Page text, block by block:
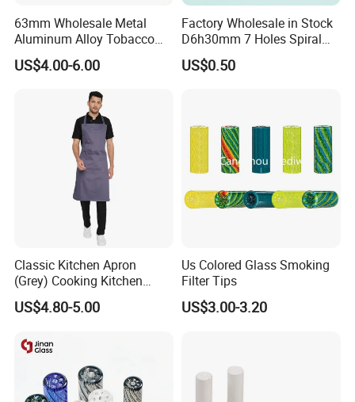
63mm Wholesale Metal
Aluminum Alloy Tobacco
Custom Grinder 4 Layers
Premium Custom Dry Herb
US$4.00-6.00
Factory Wholesale in Stock
D6h30mm 7 Holes Spiral
Smoking Glass Tips/Glass
Filter Tip with
US$0.50
Classic Kitchen Apron
(Grey) Cooking Kitchen
Apron
US$4.80-5.00
Us Colored Glass Smoking
Filter Tips
US$3.00-3.20